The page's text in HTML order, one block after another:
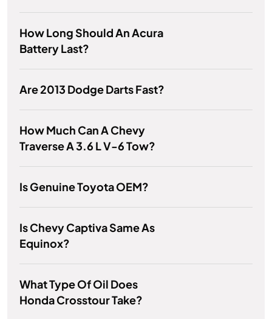
How Long Should An Acura
Battery Last?
Are 2013 Dodge Darts Fast?
How Much Can A Chevy
Traverse A 3.6 L V-6 Tow?
Is Genuine Toyota OEM?
Is Chevy Captiva Same As
Equinox?
What Type Of Oil Does
Honda Crosstour Take?